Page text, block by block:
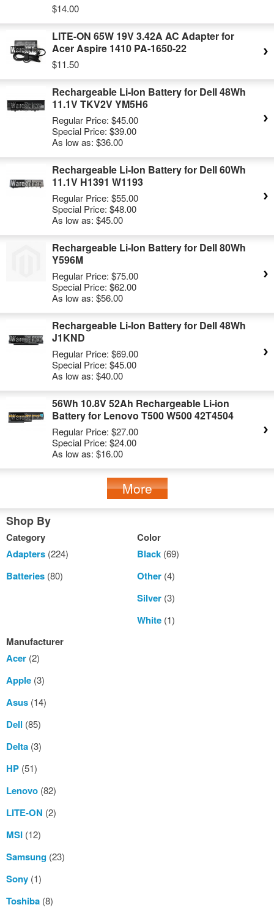
$14.00
LITE-ON 65W 19V 3.42A AC Adapter for
Acer Aspire 1410 PA-1650-22
$11.50
Rechargeable Li-Ion Battery for Dell 48Wh
11.1V TKV2V YM5H6
Regular Price: $45.00
Special Price: $39.00
As low as: $36.00
Rechargeable Li-Ion Battery for Dell 60Wh
11.1V H1391 W1193
Regular Price: $55.00
Special Price: $48.00
As low as: $45.00
Rechargeable Li-Ion Battery for Dell 80Wh
Y596M
Regular Price: $75.00
Special Price: $62.00
As low as: $56.00
Rechargeable Li-Ion Battery for Dell 48Wh
J1KND
Regular Price: $69.00
Special Price: $45.00
As low as: $40.00
56Wh 10.8V 52Ah Rechargeable Li-ion
Battery for Lenovo T500 W500 42T4504
Regular Price: $27.00
Special Price: $24.00
As low as: $16.00
More
Shop By
Category
Adapters (224)
Batteries (80)
Color
Black(69)
Other(4)
Silver(3)
White(1)
Manufacturer
Acer (2)
Apple (3)
Asus (14)
Dell (85)
Delta (3)
HP (51)
Lenovo (82)
LITE-ON (2)
MSI (12)
Samsung (23)
Sony (1)
Toshiba (8)